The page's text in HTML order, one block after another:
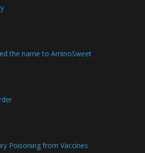
the name to AminoSweet
Poisoning from Vaccines